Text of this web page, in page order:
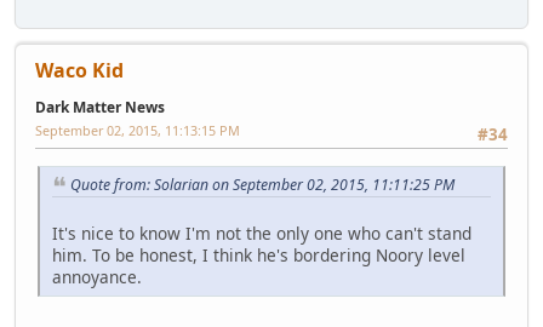
Waco Kid
Dark Matter News
#34
September 02, 2015, 11:13:15 PM
Quote from: Solarian on September 02, 2015, 11:11:25 PM
It's nice to know I'm not the only one who can't stand
him. To be honest, I think he's bordering Noory level
annoyance.